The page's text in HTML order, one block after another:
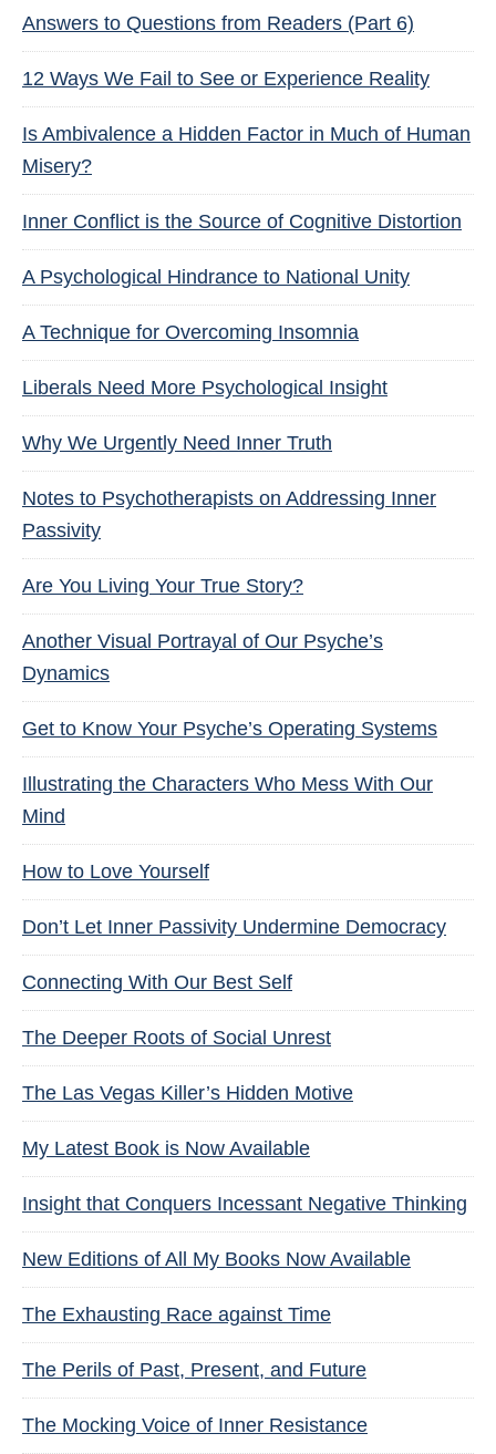
Answers to Questions from Readers (Part 6)
12 Ways We Fail to See or Experience Reality
Is Ambivalence a Hidden Factor in Much of Human
Misery?
Inner Conflict is the Source of Cognitive Distortion
A Psychological Hindrance to National Unity
A Technique for Overcoming Insomnia
Liberals Need More Psychological Insight
Why We Urgently Need Inner Truth
Notes to Psychotherapists on Addressing Inner
Passivity
Are You Living Your True Story?
Another Visual Portrayal of Our Psyche’s
Dynamics
Get to Know Your Psyche’s Operating Systems
Illustrating the Characters Who Mess With Our
Mind
How to Love Yourself
Don’t Let Inner Passivity Undermine Democracy
Connecting With Our Best Self
The Deeper Roots of Social Unrest
The Las Vegas Killer’s Hidden Motive
My Latest Book is Now Available
Insight that Conquers Incessant Negative Thinking
New Editions of All My Books Now Available
The Exhausting Race against Time
The Perils of Past, Present, and Future
The Mocking Voice of Inner Resistance